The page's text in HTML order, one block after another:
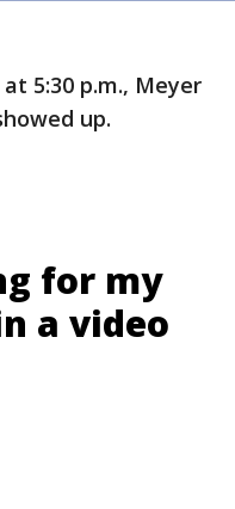
5:30 p.m., Meyer
up.
for my
a video